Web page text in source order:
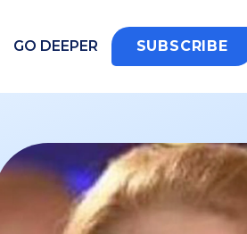
GO DEEPER SUBSCRIBE